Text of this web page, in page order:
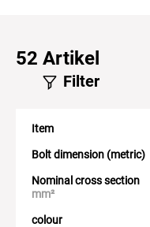
52 Artikel
Filter
Item
Bolt dimension (metric)
Nominal cross section
mm²
colour